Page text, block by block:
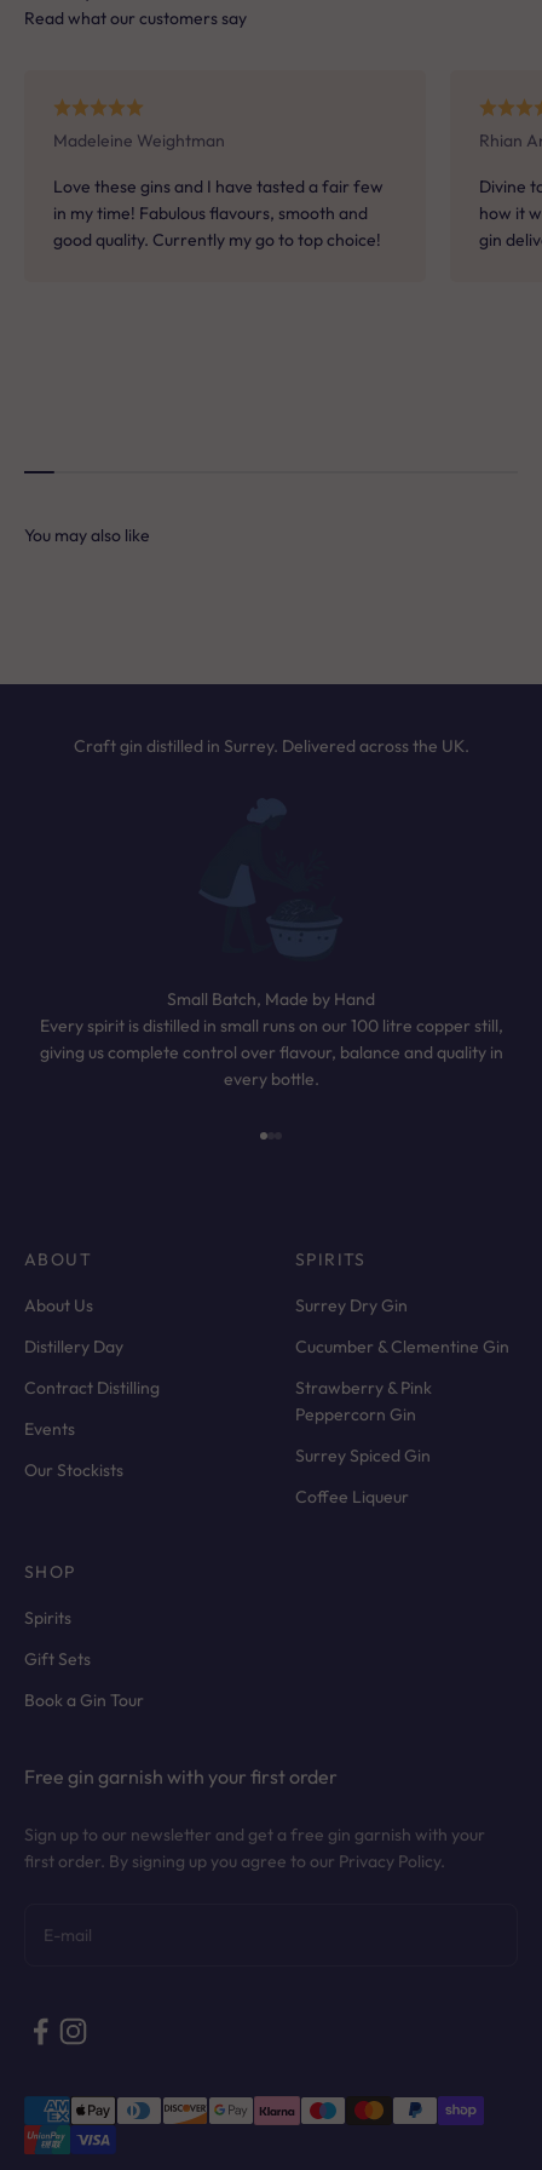
Read what our customers say
Madeleine Weightman
Love these gins and I have tasted a fair few
in my time! Fabulous flavours, smooth and
good quality. Currently my go to top choice!
Rhian
Divine
how it
gin
You may also likeNot sure which Batts Hill spirit is for you?
Craft gin distilled in Surrey. Delivered across the UK.
Small Batch, Made by Hand
Every spirit is distilled in small runs on our 100 litre copper still,
giving us complete control over flavour, balance and quality in
every bottle.
ABOUT
About Us
Distillery Day
Contract Distilling
Events
Our Stockists
SPIRITS
Surrey Dry Gin
Cucumber & Clementine Gin
Strawberry & Pink
Peppercorn Gin
Surrey Spiced Gin
Coffee Liqueur
SHOP
Spirits
Gift Sets
Book a Gin Tour
Free gin garnish with your first order
Sign up to our newsletter and get a free gin garnish with your
first order. By signing up you agree to our Privacy Policy.
E-mail
Subscribe
When it comes to drinks, what do you usually
A. A classic G&T or martini
B. Something light and refreshing